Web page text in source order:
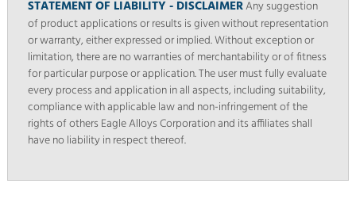
STATEMENT OF LIABILITY - DISCLAIMERAny suggestion
of product applications or results is given without representation
or warranty, either expressed or implied. Without exception or
limitation, there are no warranties of merchantability or of fitness
for particular purpose or application. The user must fully evaluate
every process and application in all aspects, including suitability,
compliance with applicable law and non-infringement of the
rights of others Eagle Alloys Corporation and its affiliates shall
have no liability in respect thereof.